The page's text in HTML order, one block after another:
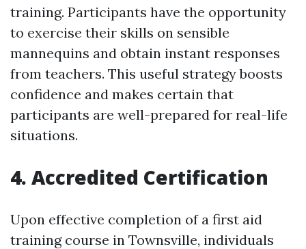
training. Participants have the opportunity
to exercise their skills on sensible
mannequins and obtain instant responses
from teachers. This useful strategy boosts
confidence and makes certain that
participants are well-prepared for real-life
situations.
4. Accredited Certification
Upon effective completion of a first aid
training course in Townsville, individuals